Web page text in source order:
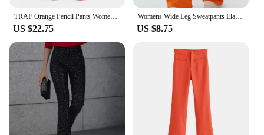
TRAF Orange Pencil Pants Women Black High Waisted Woman Trousers Autumn Office Wear Pants for Women Belt Casual Women's Pants
US $22.75
Womens Wide Leg Sweatpants Elastic High Waist Straight Legged Sweatpants Basic Baggy Comfy Jogger Sweat Pants Orange Gray Bottom
US $8.75